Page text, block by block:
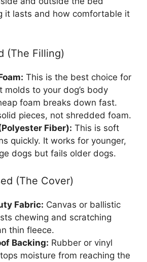
it lasts and how comfortable it
(The Filling)
This is the best choice for
molds to your dog’s body
foam breaks down fast.
pieces, not shredded foam.
Fiber): This is soft
quickly. It works for younger,
dogs but fails older dogs.
(The Cover)
Fabric: Canvas or ballistic
chewing and scratching
thin fleece.
Backing: Rubber or vinyl
moisture from reaching the